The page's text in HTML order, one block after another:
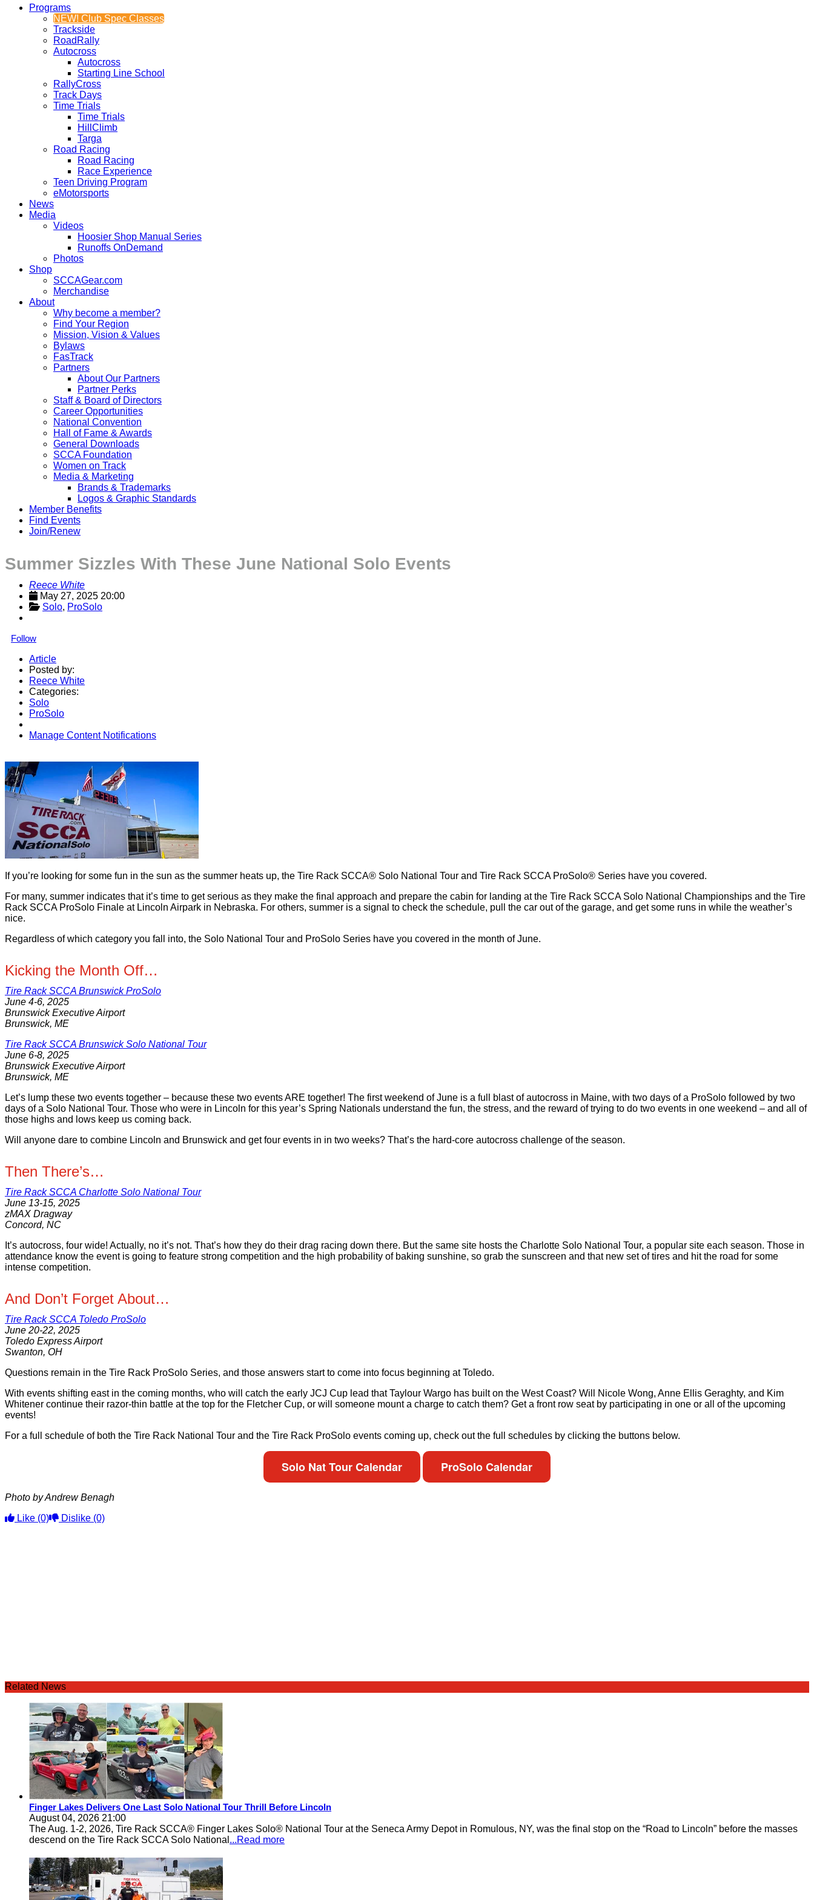
Programs
NEW! Club Spec Classes
Trackside
RoadRally
Autocross
Autocross
Starting Line School
RallyCross
Track Days
Time Trials
Time Trials
HillClimb
Targa
Road Racing
Road Racing
Race Experience
Teen Driving Program
eMotorsports
News
Media
Videos
Hoosier Shop Manual Series
Runoffs OnDemand
Photos
Shop
SCCAGear.com
Merchandise
About
Why become a member?
Find Your Region
Mission, Vision & Values
Bylaws
FasTrack
Partners
About Our Partners
Partner Perks
Staff & Board of Directors
Career Opportunities
National Convention
Hall of Fame & Awards
General Downloads
SCCA Foundation
Women on Track
Media & Marketing
Brands & Trademarks
Logos & Graphic Standards
Member Benefits
Find Events
Join/Renew
Summer Sizzles With These June National Solo Events
Reece White
May 27, 2025 20:00
Solo, ProSolo
Follow
Article
Posted by:
Reece White
Categories:
Solo
ProSolo
Manage Content Notifications
If you’re looking for some fun in the sun as the summer heats up, the Tire Rack SCCA® Solo National Tour and Tire Rack SCCA ProSolo® Series have you covered.
For many, summer indicates that it’s time to get serious as they make the final approach and prepare the cabin for landing at the Tire Rack SCCA Solo National Championships and the Tire
Rack SCCA ProSolo Finale at Lincoln Airpark in Nebraska. For others, summer is a signal to check the schedule, pull the car out of the garage, and get some runs in while the weather’s
nice.
Regardless of which category you fall into, the Solo National Tour and ProSolo Series have you covered in the month of June.
Kicking the Month Off…
Tire Rack SCCA Brunswick ProSolo
June 4-6, 2025
Brunswick Executive Airport
Brunswick, ME
Tire Rack SCCA Brunswick Solo National Tour
June 6-8, 2025
Brunswick Executive Airport
Brunswick, ME
Let’s lump these two events together – because these two events ARE together! The first weekend of June is a full blast of autocross in Maine, with two days of a ProSolo followed by two
days of a Solo National Tour. Those who were in Lincoln for this year’s Spring Nationals understand the fun, the stress, and the reward of trying to do two events in one weekend – and all of
those highs and lows keep us coming back.
Will anyone dare to combine Lincoln and Brunswick and get four events in in two weeks? That’s the hard-core autocross challenge of the season.
Then There’s…
Tire Rack SCCA Charlotte Solo National Tour
June 13-15, 2025
zMAX Dragway
Concord, NC
It’s autocross, four wide! Actually, no it’s not. That’s how they do their drag racing down there. But the same site hosts the Charlotte Solo National Tour, a popular site each season. Those in
attendance know the event is going to feature strong competition and the high probability of baking sunshine, so grab the sunscreen and that new set of tires and hit the road for some
intense competition.
And Don’t Forget About…
Tire Rack SCCA Toledo ProSolo
June 20-22, 2025
Toledo Express Airport
Swanton, OH
Questions remain in the Tire Rack ProSolo Series, and those answers start to come into focus beginning at Toledo.
With events shifting east in the coming months, who will catch the early JCJ Cup lead that Taylour Wargo has built on the West Coast? Will Nicole Wong, Anne Ellis Geraghty, and Kim
Whitener continue their razor-thin battle at the top for the Fletcher Cup, or will someone mount a charge to catch them? Get a front row seat by participating in one or all of the upcoming
events!
For a full schedule of both the Tire Rack National Tour and the Tire Rack ProSolo events coming up, check out the full schedules by clicking the buttons below.
Solo Nat Tour Calendar ProSolo Calendar
Photo by Andrew Benagh
Like (0) Dislike (0)
Related News
Finger Lakes Delivers One Last Solo National Tour Thrill Before Lincoln
August 04, 2026 21:00
The Aug. 1-2, 2026, Tire Rack SCCA® Finger Lakes Solo® National Tour at the Seneca Army Depot in Romulous, NY, was the final stop on the “Road to Lincoln” before the masses
descend on the Tire Rack SCCA Solo National ...Read more